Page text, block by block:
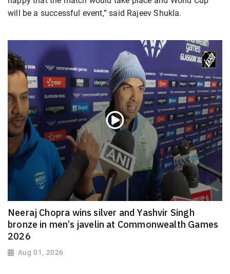
will be a successful event,” said Rajeev Shukla.
Neeraj Chopra wins silver and Yashvir Singh
bronze in men’s javelin at Commonwealth Games
2026
Aug 01, 2026